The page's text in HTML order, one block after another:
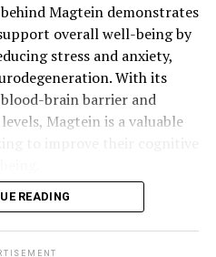
Magtein demonstrates
overall well-being by
stress and anxiety,
With its
brain barrier and
Magtein is a valuable
READING